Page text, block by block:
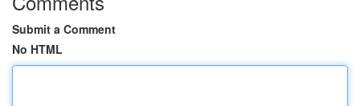
Submit a Comment
No HTML